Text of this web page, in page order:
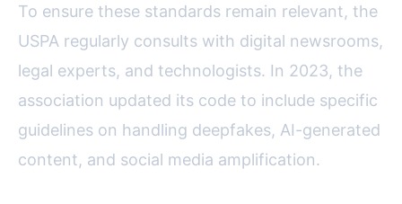
To ensure these standards remain relevant, the
USPA regularly consults with digital newsrooms,
legal experts, and technologists. In 2023, the
association updated its code to include specific
guidelines on handling deepfakes, AI-generated
content, and social media amplification.